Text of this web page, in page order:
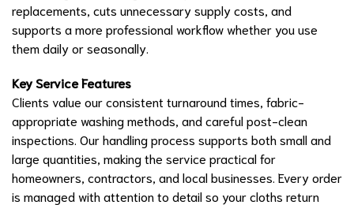
replacements, cuts unnecessary supply costs, and
supports a more professional workflow whether you use
them daily or seasonally.
Key Service Features
Clients value our consistent turnaround times, fabric-
appropriate washing methods, and careful post-clean
inspections. Our handling process supports both small and
large quantities, making the service practical for
homeowners, contractors, and local businesses. Every order
is managed with attention to detail so your cloths return